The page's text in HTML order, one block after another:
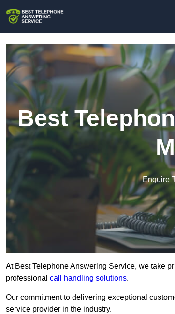
Best
Enquire
At Best Telephone Answering Service, we take
professional call handling solutions.
Our commitment to delivering exceptional
service provider in the industry.